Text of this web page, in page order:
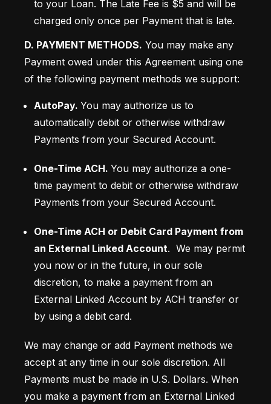
to your Loan. The Late Fee is $5 and will be
charged only once per Payment that is late.
D. PAYMENT METHODS. You may make any
Payment owed under this Agreement using one
of the following payment methods we support:
AutoPay. You may authorize us to
automatically debit or otherwise withdraw
Payments from your Secured Account.
One-Time ACH. You may authorize a one-
time payment to debit or otherwise withdraw
Payments from your Secured Account.
One-Time ACH or Debit Card Payment from
an External Linked Account.  We may permit
you now or in the future, in our sole
discretion, to make a payment from an
External Linked Account by ACH transfer or
by using a debit card.
We may change or add Payment methods we
accept at any time in our sole discretion. All
Payments must be made in U.S. Dollars. When
you make a payment from an External Linked